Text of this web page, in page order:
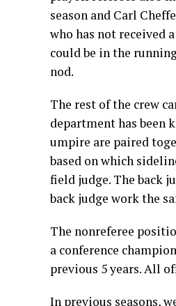
season and Carl
who has not received
could be in the
nod.
The rest of the crew
department has been
umpire are paired
based on which
field judge. The back
back judge work the
The nonreferee
a conference
previous 5 years. All
In previous seasons,